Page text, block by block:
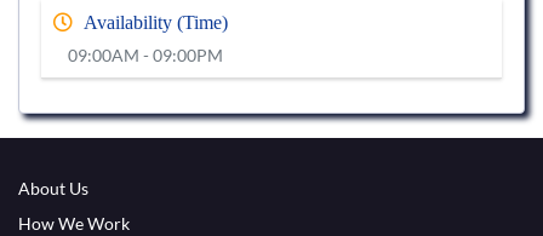
Availability (Time)
09:00AM - 09:00PM
About Us
How We Work